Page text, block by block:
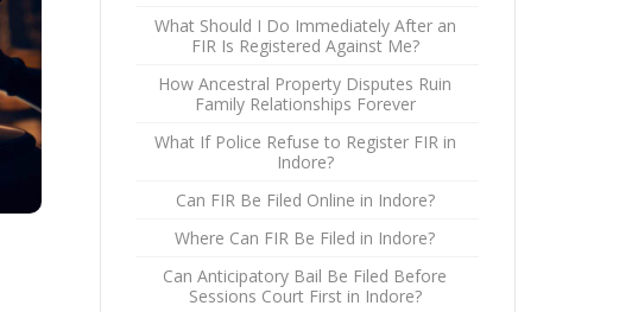
What Should I Do Immediately After an
FIR Is Registered Against Me?
How Ancestral Property Disputes Ruin
Family Relationships Forever
What If Police Refuse to Register FIR in
Indore?
Can FIR Be Filed Online in Indore?
Where Can FIR Be Filed in Indore?
Can Anticipatory Bail Be Filed Before
Sessions Court First in Indore?